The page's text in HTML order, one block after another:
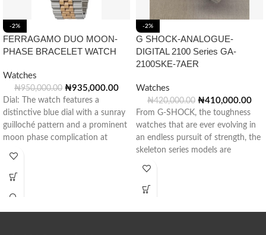
-2%
FERRAGAMO DUO MOON-
PHASE BRACELET WATCH
Watches
₦950,000.00 ₦935,000.00
Dial: The watch features a
distinctive blue dial with a sunray
guilloché pattern and a prominent
moon phase complication at
-2%
G SHOCK-ANALOGUE-
DIGITAL 2100 Series GA-
2100SKE-7AER
Watches
₦420,000.00 ₦410,000.00
From G-SHOCK, the toughness
watches that are ever evolving in
an endless pursuit of strength, the
skeleton series models are